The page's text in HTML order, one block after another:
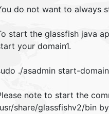
do not want to always
start the glassfish java
your domain1.
./asadmin start-
note to start the
share/glassfishv2/bin